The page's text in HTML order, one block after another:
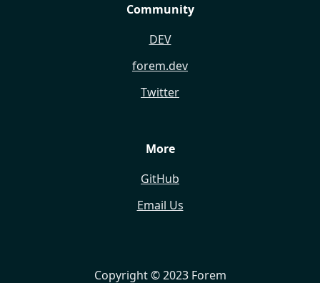
Community
DEV
forem.dev
Twitter
More
GitHub
Email Us
Copyright © 2023 Forem